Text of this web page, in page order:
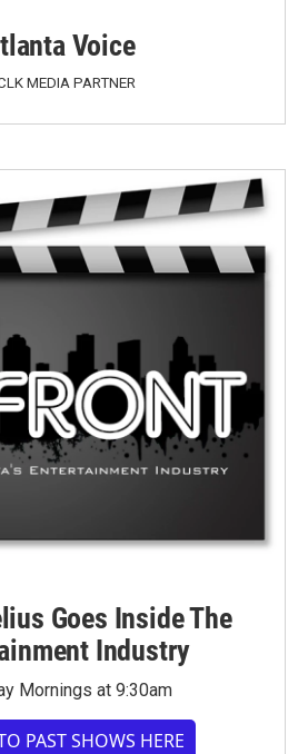
Voice
MEDIA PARTNER
Goes Inside The
Industry
Mornings at 9:30am
PAST SHOWS HERE